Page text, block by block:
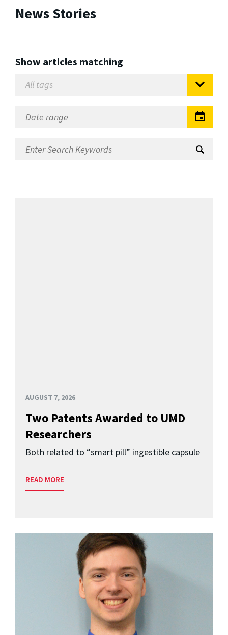
News Stories
Show articles matching
AUGUST 7, 2026
Two Patents Awarded to UMD
Researchers
Both related to “smart pill” ingestible capsule
READ MORE